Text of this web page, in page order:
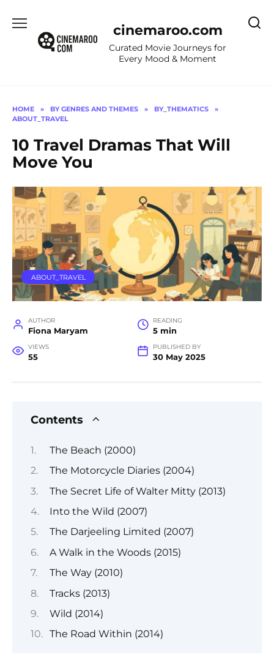
content
cinemaroo.com
Curated Movie Journeys for
Every Mood & Moment
HOME » BY GENRES AND THEMES » BY_THEMATICS
»
ABOUT_TRAVEL
10 Travel Dramas That Will
Move You
ABOUT_TRAVEL
AUTHOR
Fiona Maryam
READING
5 min
VIEWS
55
PUBLISHED BY
30 May 2025
Contents
The Beach (2000)
The Motorcycle Diaries (2004)
The Secret Life of Walter Mitty (2013)
Into the Wild (2007)
The Darjeeling Limited (2007)
A Walk in the Woods (2015)
The Way (2010)
Tracks (2013)
Wild (2014)
The Road Within (2014)